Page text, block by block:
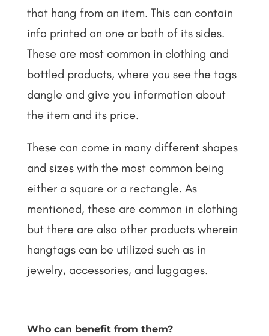
that hang from an item. This can contain
info printed on one or both of its sides.
These are most common in clothing and
bottled products, where you see the tags
dangle and give you information about
the item and its price.
These can come in many different shapes
and sizes with the most common being
either a square or a rectangle. As
mentioned, these are common in clothing
but there are also other products wherein
hangtags can be utilized such as in
jewelry, accessories, and luggages.
Who can benefit from them?